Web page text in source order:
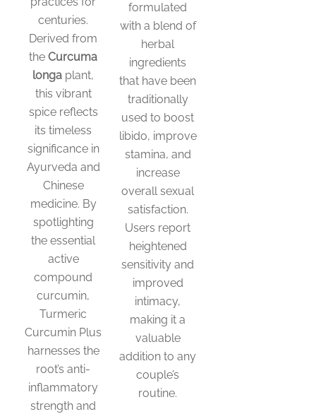
centuries.
Derived from
theCurcuma
longa plant,
this vibrant
spice reflects
its timeless
significance in
Ayurveda and
Chinese
medicine. By
spotlighting
the essential
active
compound
curcumin,
Turmeric
Curcumin Plus
harnesses the
root’s anti-
inflammatory
strength and
formulated
with a blend of
herbal
ingredients
that have been
traditionally
used to boost
libido, improve
stamina, and
increase
overall sexual
satisfaction.
Users report
heightened
sensitivity and
improved
intimacy,
making it a
valuable
addition to any
couple’s
routine.